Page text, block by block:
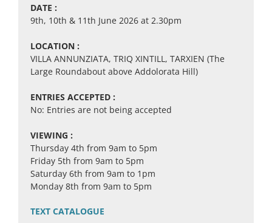
DATE :
9th, 10th & 11th June 2026 at 2.30pm
LOCATION :
VILLA ANNUNZIATA, TRIQ XINTILL, TARXIEN (The
Large Roundabout above Addolorata Hill)
ENTRIES ACCEPTED :
No: Entries are not being accepted
VIEWING :
Thursday 4th from 9am to 5pm
Friday 5th from 9am to 5pm
Saturday 6th from 9am to 1pm
Monday 8th from 9am to 5pm
TEXT CATALOGUE